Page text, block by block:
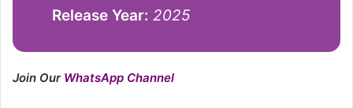
Release Year: 2025
Join Our WhatsApp Channel